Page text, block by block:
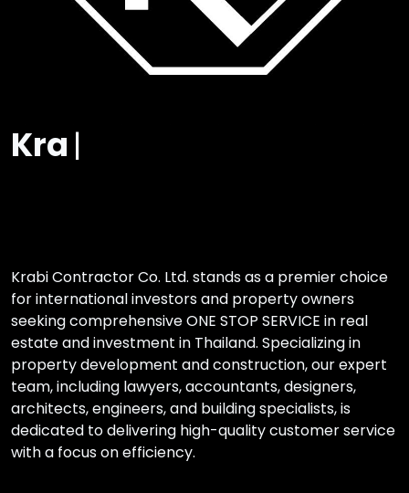
One Stop
Krabi Contractor Co. Ltd. stands as a premier choice
for international investors and property owners
seeking comprehensive ONE STOP SERVICE in real
estate and investment in Thailand. Specializing in
property development and construction, our expert
team, including lawyers, accountants, designers,
architects, engineers, and building specialists, is
dedicated to delivering high-quality customer service
with a focus on efficiency.